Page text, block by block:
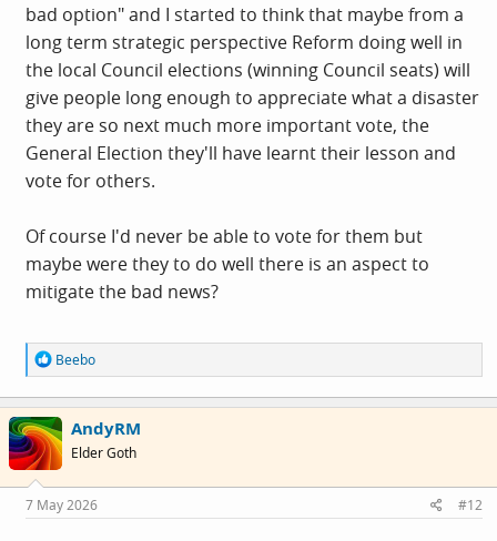
bad option" and I started to think that maybe from a
long term strategic perspective Reform doing well in
the local Council elections (winning Council seats) will
give people long enough to appreciate what a disaster
they are so next much more important vote, the
General Election they'll have learnt their lesson and
vote for others.
Of course I'd never be able to vote for them but
maybe were they to do well there is an aspect to
mitigate the bad news?
R
e
a
c
t
i
o
s
:
Beebo
AndyRM
Elder Goth
7 May 2026 #12